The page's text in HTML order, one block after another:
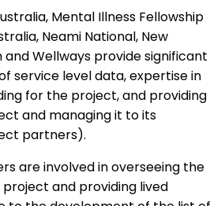
Mental Illness Fellowship
Neami National, New
and Wellways provide significant
service level data, expertise in
for the project, and providing
and managing it to its
partners).
are involved in overseeing the
and providing lived